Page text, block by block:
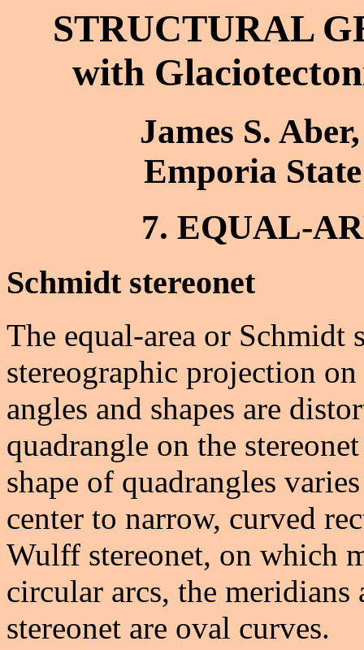
STRUCTURAL
with
James S.
Emporia
7. EQUAL-
Schmidt stereonet
The equal-area or Schmidt
stereographic projection
angles and shapes are
quadrangle on the
shape of quadrangles
center to narrow, curved
Wulff stereonet, on which
circular arcs, the
stereonet are oval curves.